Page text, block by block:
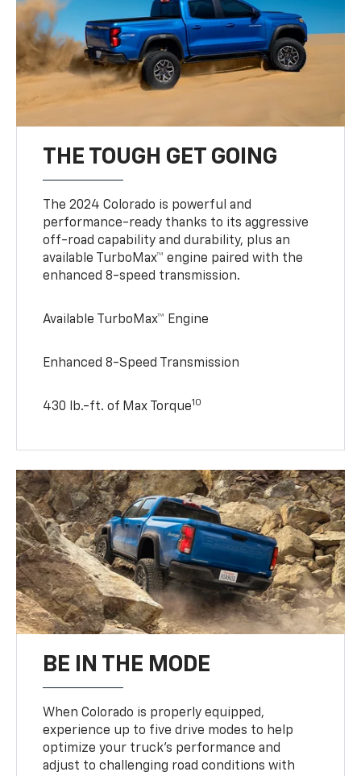
THE TOUGH GET GOING
The 2024 Colorado is powerful and
performance-ready thanks to its aggressive
off-road capability and durability, plus an
available TurboMax™ engine paired with the
enhanced 8-speed transmission.
Available TurboMax™ Engine
Enhanced 8-Speed Transmission
430 lb.-ft. of Max Torque10
BE IN THE MODE
When Colorado is properly equipped,
experience up to five drive modes to help
optimize your truck’s performance and
adjust to challenging road conditions with